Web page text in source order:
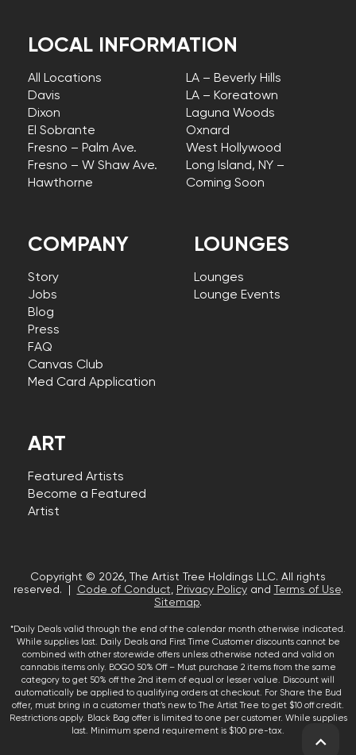
COMPANY
Story
Jobs
Blog
Press
FAQ
Canvas Club
Med Card Application
LOCAL INFORMATION
All Locations
Davis
Dixon
El Sobrante
Fresno – Palm Ave.
Fresno – W Shaw Ave.
Hawthorne
LA – Beverly Hills
LA – Koreatown
Laguna Woods
Oxnard
West Hollywood
Long Island, NY –
Coming Soon
LOUNGES
Lounges
Lounge Events
ART
Featured Artists
Become a Featured
Artist
Copyright © 2026, The Artist Tree Holdings LLC. All rights
reserved. |
Code of Conduct, Privacy Policyand Terms of Use.
Sitemap.
*Daily Deals valid through the end of the calendar month otherwise indicated.
While supplies last. Daily Deals and First Time Customer discounts cannot be
combined with other storewide offers unless otherwise noted and valid on
cannabis items only. BOGO 50% Off – Must purchase 2 items from the same
category to get 50% off the 2nd item of equal or lesser value. Discount will
automatically be applied to qualifying orders at checkout. For Share the Bud
offer, must bring in a customer that’s new to The Artist Tree to get $10 off credit.
Restrictions apply. Black Bag offer is limited to one per customer. While supplies
last. Minimum spend requirement is $100 pre-tax.